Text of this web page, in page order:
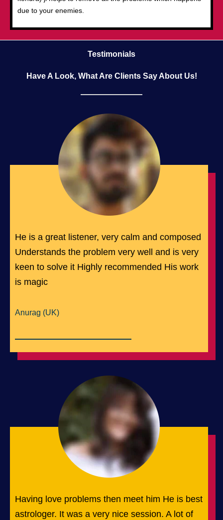
due to your enemies.
Testimonials
Have A Look, What Are Clients Say About Us!
He is a great listener, very calm and composed
Understands the problem very well and is very
keen to solve it Highly recommended His work
is magic
Anurag (UK)
Having love problems then meet him He is best
astrologer. It was a very nice session. A lot of